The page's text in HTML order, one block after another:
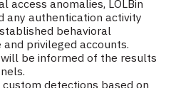
access anomalies, LOLBin
any authentication activity
behavioral
privileged accounts.
be informed of the results
detections based on